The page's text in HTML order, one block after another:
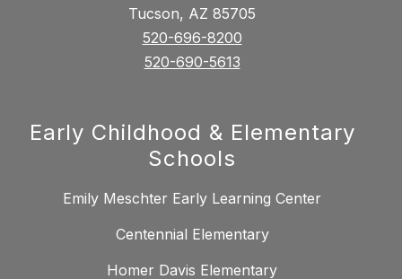
Tucson, AZ 85705
520-696-8200
520-690-5613
Early Childhood & Elementary
Schools
Emily Meschter Early Learning Center
Centennial Elementary
Homer Davis Elementary